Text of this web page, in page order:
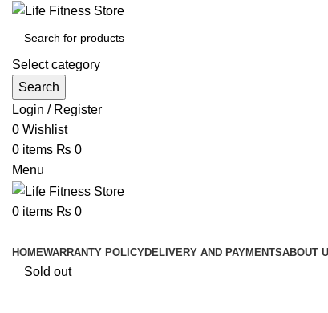
Select category
Search
Login / Register
0 Wishlist
0 items ₨ 0
Menu
0 items ₨ 0
HOMEWARRANTY POLICYDELIVERY AND PAYMENTSABOUT
Sold out